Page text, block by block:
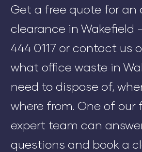
Get a free quote for an
clearance in Wakefield
444 0117 or contact us
what office waste in
need to dispose of,
where from. One of our
expert team can
questions and book a